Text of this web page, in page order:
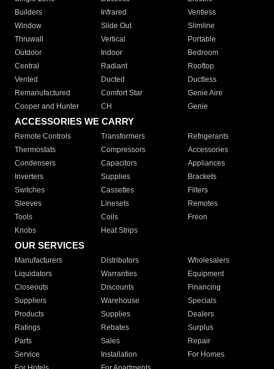
Builders
Infrared
Ventless
Window
Slide Out
Slimline
Thruwall
Vertical
Portable
Outdoor
Indoor
Bedroom
Central
Radiant
Rooftop
Vented
Ducted
Ductless
Remanufactured
Comfort Star
Genie Aire
Cooper and Hunter
CH Genie
ACCESSORIES WE CARRY
Remote Controls Transformers
Refrigerants
Thermostats
Compressors
Accessories
Condensers
Capacitors
Appliances
Inverters
Supplies
Brackets
Switches
Cassettes
Filters
Sleeves
Linesets
Remotes
Tools
Coils
Freon
Knobs
Heat Strips
OUR SERVICES
Manufacturers Distributors
Wholesalers
Liquidators
Warranties
Equipment
Closeouts
Discounts
Financing
Suppliers
Warehouse
Specials
Products
Supplies
Dealers
Ratings
Rebates
Surplus
Parts
Sales
Repair
Service
Installation
For Homes